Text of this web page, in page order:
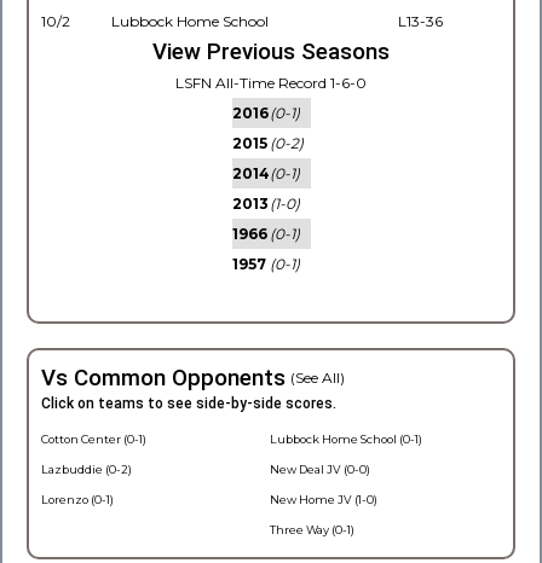
10/2
Lubbock Home School L13-36
View Previous Seasons
LSFN All-Time Record 1-6-0
2016(0-1)
2015 (0-2)
2014(0-1)
2013 (1-0)
1966 (0-1)
1957 (0-1)
Vs Common Opponents (See All)
Click on teams to see side-by-side scores.
Cotton Center (0-1)
Lazbuddie (0-2)
Lorenzo (0-1)
Lubbock Home School (0-1)
New Deal JV (0-0)
New Home JV (1-0)
Three Way (0-1)